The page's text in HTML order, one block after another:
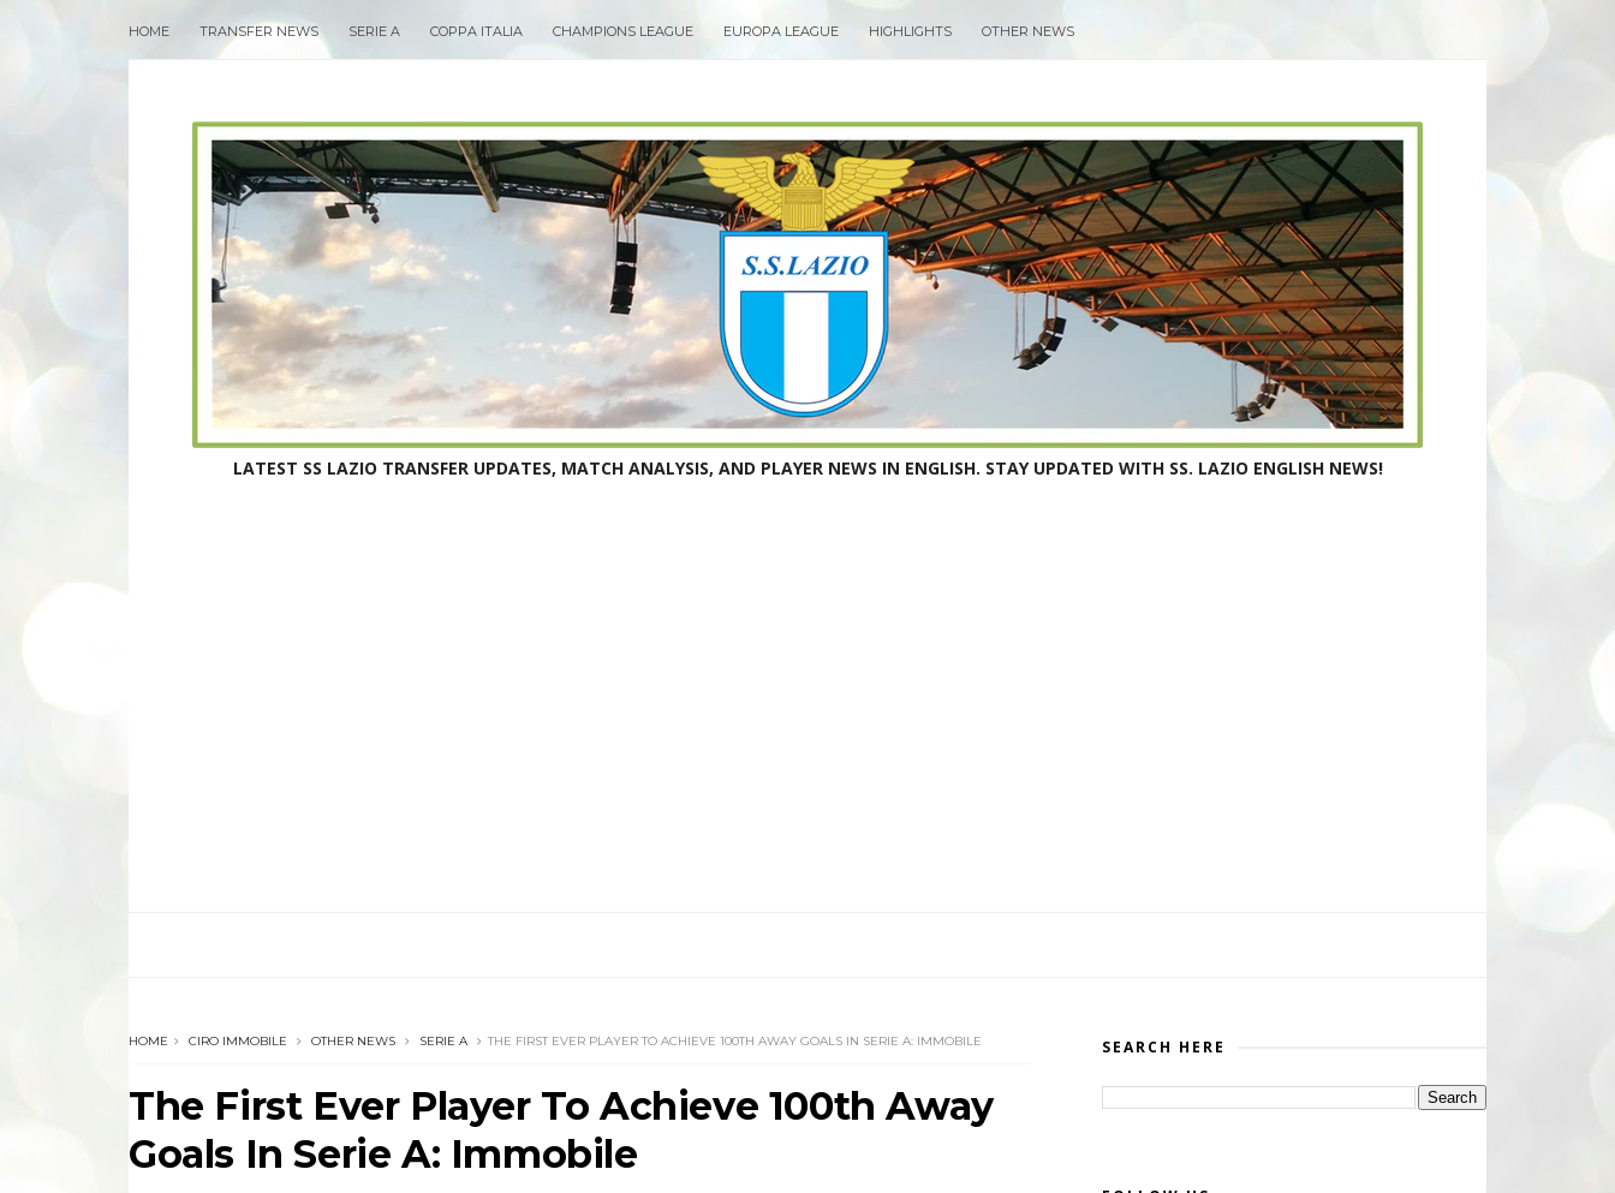
HOME TRANSFER NEWS SERIE A COPPA ITALIA CHAMPIONS LEAGUE EUROPA LEAGUE HIGHLIGHTS OTHER NEWS
LATEST SS LAZIO TRANSFER UPDATES, MATCH ANALYSIS, AND PLAYER NEWS IN ENGLISH. STAY UPDATED WITH SS. LAZIO ENGLISH NEWS!
HOME CIRO IMMOBILE OTHER NEWS SERIE A THE FIRST EVER PLAYER TO ACHIEVE 100TH AWAY GOALS IN SERIE A: IMMOBILE
The First Ever Player To Achieve 100th Away
Goals In Serie A: Immobile
SEARCH HERE